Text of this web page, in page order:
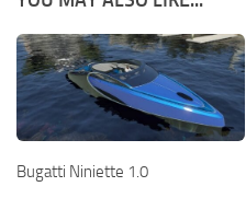
Bugatti Niniette 1.0